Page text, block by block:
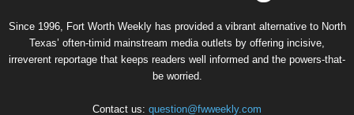
Since 1996, Fort Worth Weekly has provided a vibrant alternative to North
Texas’ often-timid mainstream media outlets by offering incisive,
irreverent reportage that keeps readers well informed and the powers-that-
be worried.
Contact us: question@fwweekly.com